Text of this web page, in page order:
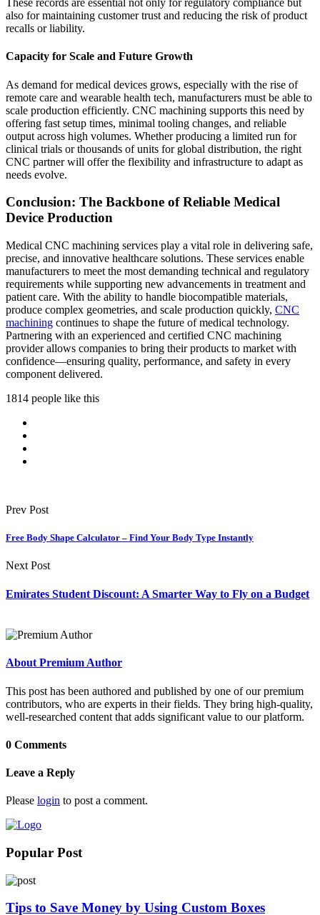
These records are essential not only for regulatory compliance but
also for maintaining customer trust and reducing the risk of product
recalls or liability.
Capacity for Scale and Future Growth
As demand for medical devices grows, especially with the rise of
remote care and wearable health tech, manufacturers must be able to
scale production efficiently. CNC machining supports this need by
offering fast setup times, minimal tooling changes, and reliable
output across high volumes. Whether producing a limited run for
clinical trials or thousands of units for global distribution, the right
CNC partner will offer the flexibility and infrastructure to adapt as
needs evolve.
Conclusion: The Backbone of Reliable Medical
Device Production
Medical CNC machining services play a vital role in delivering safe,
precise, and innovative healthcare solutions. These services enable
manufacturers to meet the most demanding technical and regulatory
requirements while supporting new advancements in treatment and
patient care. With the ability to handle biocompatible materials,
produce complex geometries, and scale production quickly, CNC
machining continues to shape the future of medical technology.
Partnering with an experienced and certified CNC machining
provider allows companies to bring their products to market with
confidence—ensuring quality, performance, and safety in every
component delivered.
1814 people like this
Prev Post
Free Body Shape Calculator – Find Your Body Type Instantly
Next Post
Emirates Student Discount: A Smarter Way to Fly on a Budget
About Premium Author
This post has been authored and published by one of our premium
contributors, who are experts in their fields. They bring high-quality,
well-researched content that adds significant value to our platform.
0 Comments
Leave a Reply
Please login to post a comment.
Popular Post
Tips to Save Money by Using Custom Boxes